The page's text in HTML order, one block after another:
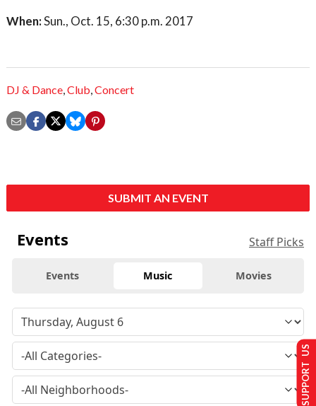
When:Sun., Oct. 15, 6:30 p.m. 2017
DJ & Dance,Club,Concert
SUBMIT AN EVENT
Events Staff Picks
Events Music Movies
SUPPORT US